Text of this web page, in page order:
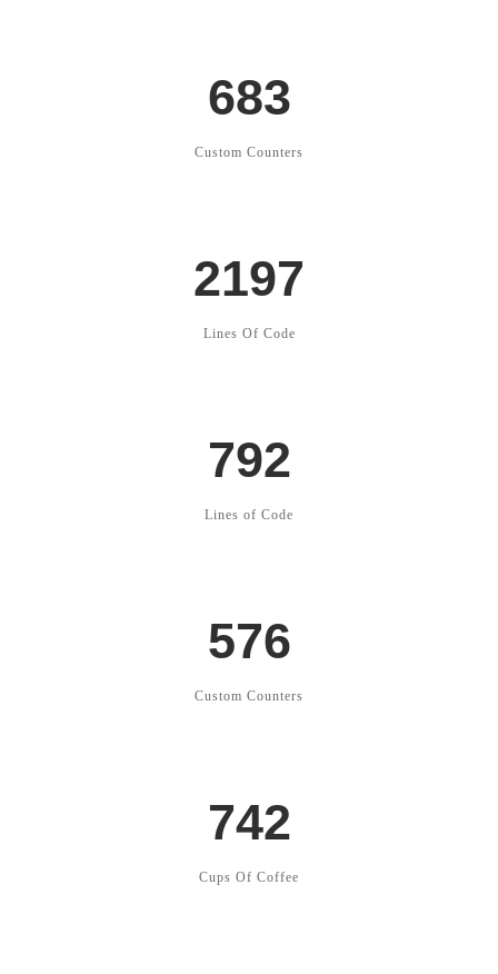
683
Custom Counters
2197
Lines Of Code
792
Lines of Code
576
Custom Counters
742
Cups Of Coffee